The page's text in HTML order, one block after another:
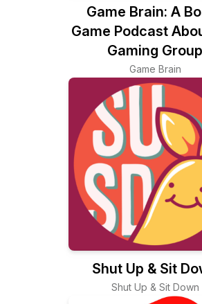
Game Brain: A
Game Podcast
Gaming Group
Game Brain
Shut Up & Sit
Shut Up & Sit Down